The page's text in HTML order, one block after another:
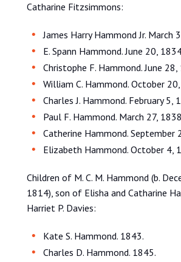
Catharine Fitzsimmons:
James Harry Hammond Jr. March
E. Spann Hammond. June 20,
Christophe F. Hammond. June 28,
William C. Hammond. October
Charles J. Hammond. February 5,
Paul F. Hammond. March 27,
Catherine Hammond. September
Elizabeth Hammond. October 4,
Children of M. C. M. Hammond (b.
1814), son of Elisha and Catharine
Harriet P. Davies:
Kate S. Hammond. 1843.
Charles D. Hammond. 1845.